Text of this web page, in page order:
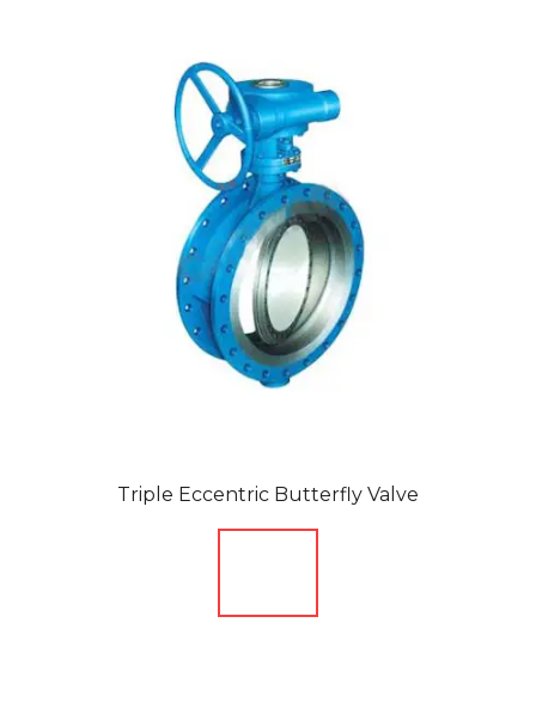
Triple Eccentric Butterfly Valve